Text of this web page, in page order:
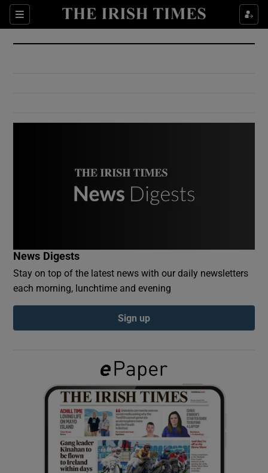
Sections
Show Culture sub sections
Show Environment sub sections
Show Podcasts sub sections
Show Gaeilge sub sections
Show History sub sections
News Digests
Stay on top of the latest news with our daily newsletters
each morning, lunchtime and evening
Sign up